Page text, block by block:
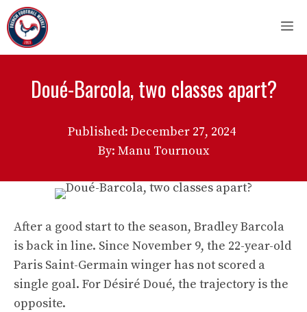
Skip
to
content
Doué-Barcola, two classes apart?
Published: December 27, 2024
By: Manu Tournoux
After a good start to the season, Bradley Barcola
is back in line. Since November 9, the 22-year-old
Paris Saint-Germain winger has not scored a
single goal. For Désiré Doué, the trajectory is the
opposite.